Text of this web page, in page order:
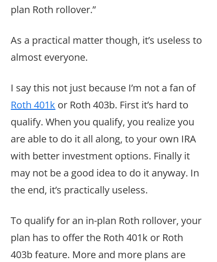
plan Roth rollover.”
As a practical matter though, it’s useless to
almost everyone.
I say this not just because I’m not a fan of
Roth 401k or Roth 403b. First it’s hard to
qualify. When you qualify, you realize you
are able to do it all along, to your own IRA
with better investment options. Finally it
may not be a good idea to do it anyway. In
the end, it’s practically useless.
To qualify for an in-plan Roth rollover, your
plan has to offer the Roth 401k or Roth
403b feature. More and more plans are